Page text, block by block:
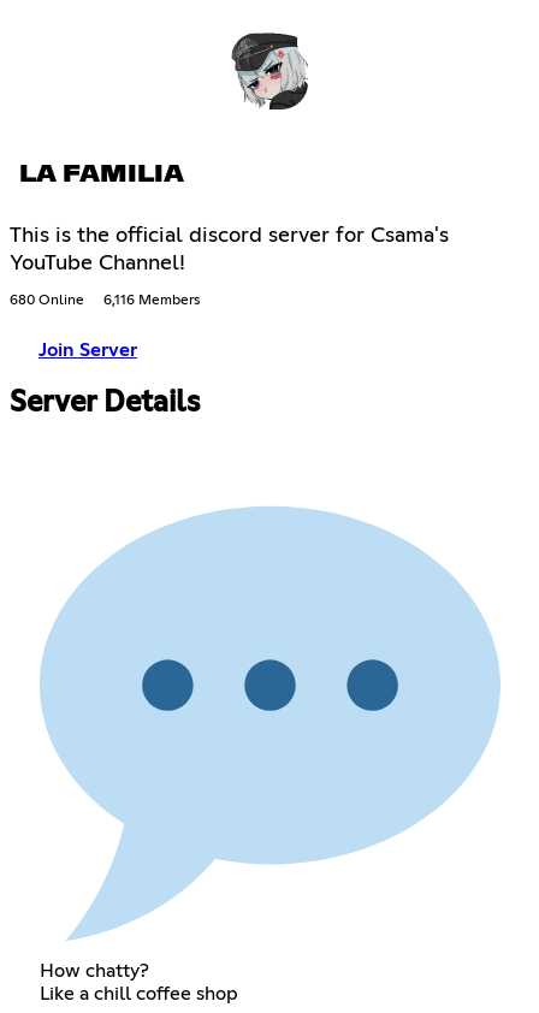
LA FAMILIA
This is the official discord server for Csama's
YouTube Channel!
680 Online 6,116 Members
Join Server
Server Details
How chatty?
Like a chill coffee shop